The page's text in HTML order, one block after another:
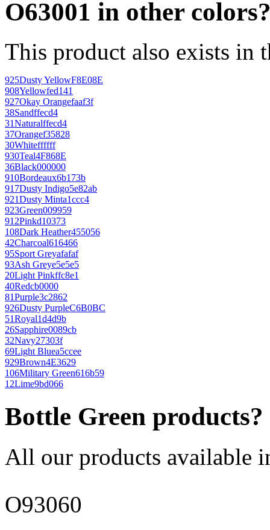
O63001 in other
This product also exists in
925Dusty YellowF8E08E
908Yellowfed141
927Okay Orangefaaf3f
38Sandffecd4
31Naturalffecd4
37Orangef35828
30Whiteffffff
930Teal4F868E
36Black000000
910Bordeaux6b173b
917Dusty Indigo5e82ab
921Dusty Minta1ccc4
923Green009959
912Pinkd10373
108Dark Heather455056
42Charcoal616466
95Sport Greyafafaf
93Ash Greye5e5e5
20Light Pinkffc8e1
40Redcb0000
81Purple3c2862
926Dusty PurpleC6B0BC
51Royal1d4d9b
26Sapphire0089cb
32Navy27303f
69Light Bluea5ccee
929Brown4E3629
106Military Green616b59
12Lime9bd066
Bottle Green products?
All our products available
O93060